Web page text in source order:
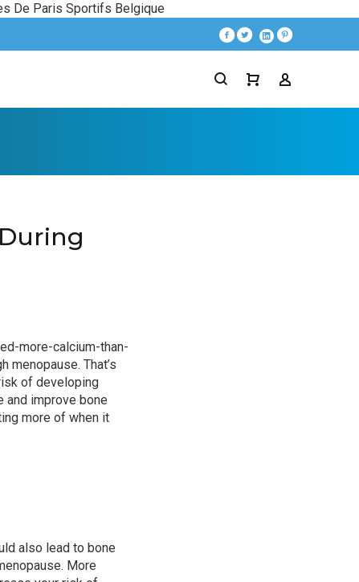
De Paris Sportifs Belgique
more-calcium-than-
menopause. That’s
of developing
and improve bone
more of when it
also lead to bone
More